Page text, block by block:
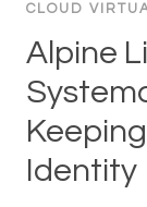
CLOUD
Alpine
Identity